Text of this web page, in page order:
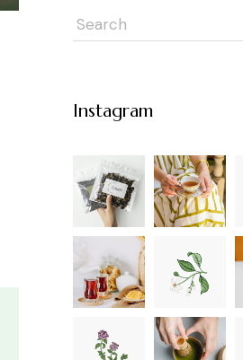
Instagram